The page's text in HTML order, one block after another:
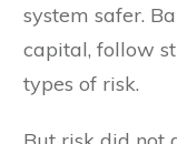
system safer.
capital, follow
types of risk.